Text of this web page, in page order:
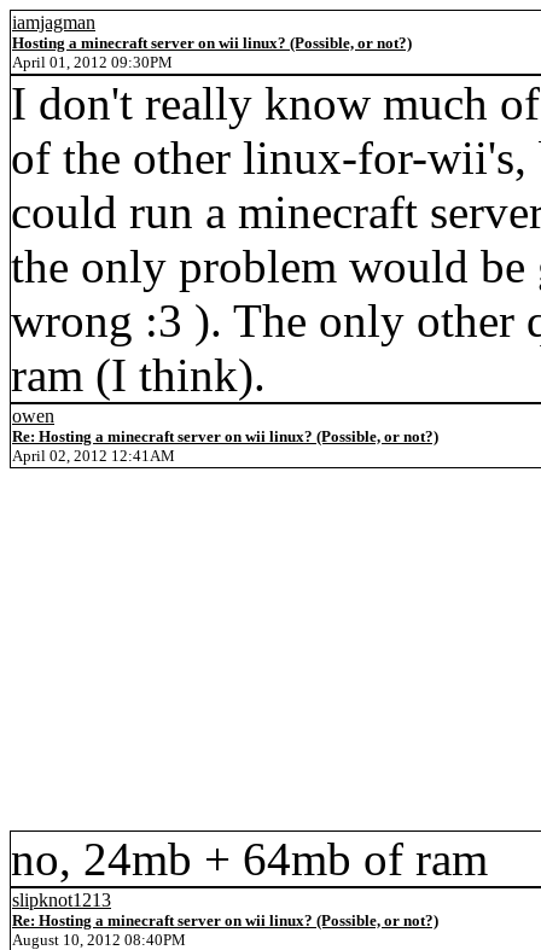
iamjagman
Hosting a minecraft server on wii linux? (Possible, or not?)
April 01, 2012 09:30PM
I don't really know much
of the other linux-for-wii's,
could run a minecraft
the only problem would be
wrong :3 ). The only other
ram (I think).
owen
Re: Hosting a minecraft server on wii linux? (Possible, or not?)
April 02, 2012 12:41AM
no, 24mb + 64mb of ram
slipknot1213
Re: Hosting a minecraft server on wii linux? (Possible, or not?)
August 10, 2012 08:40PM